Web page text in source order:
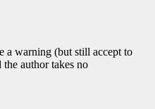
a warning (but still accept to
author takes no